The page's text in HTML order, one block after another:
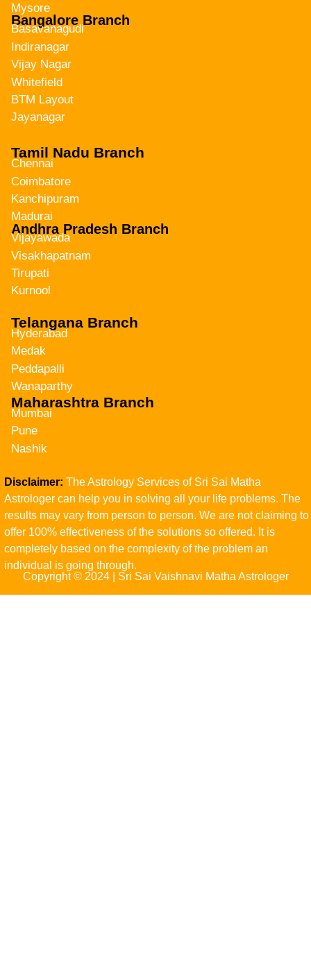
Mysore
Bangalore Branch
Basavanagudi
Indiranagar
Vijay Nagar
Whitefield
BTM Layout
Jayanagar
Tamil Nadu Branch
Chennai
Coimbatore
Kanchipuram
Madurai
Andhra Pradesh Branch
Vijayawada
Visakhapatnam
Tirupati
Kurnool
Telangana Branch
Hyderabad
Medak
Peddapalli
Wanaparthy
Maharashtra Branch
Mumbai
Pune
Nashik
Disclaimer: The Astrology Services of Sri Sai Matha
Astrologer can help you in solving all your life problems. The
results may vary from person to person. We are not claiming to
offer 100% effectiveness of the solutions so offered. It is
completely based on the complexity of the problem an
individual is going through.
Copyright © 2024 | Sri Sai Vaishnavi Matha Astrologer